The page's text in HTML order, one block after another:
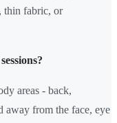
thin fabric, or
areas - back,
away from the face, eye